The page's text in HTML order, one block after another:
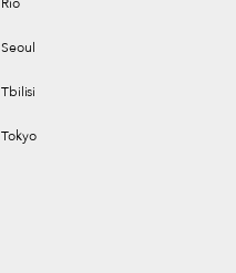
Seoul
Tbilisi
Tokyo